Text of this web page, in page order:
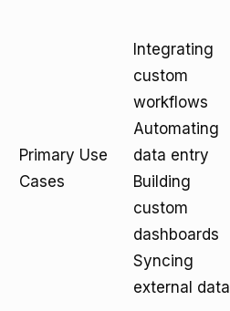
Primary Use
Cases
Integrating
custom
workflows
Automating
data entry
Building
custom
dashboards
Syncing
external data